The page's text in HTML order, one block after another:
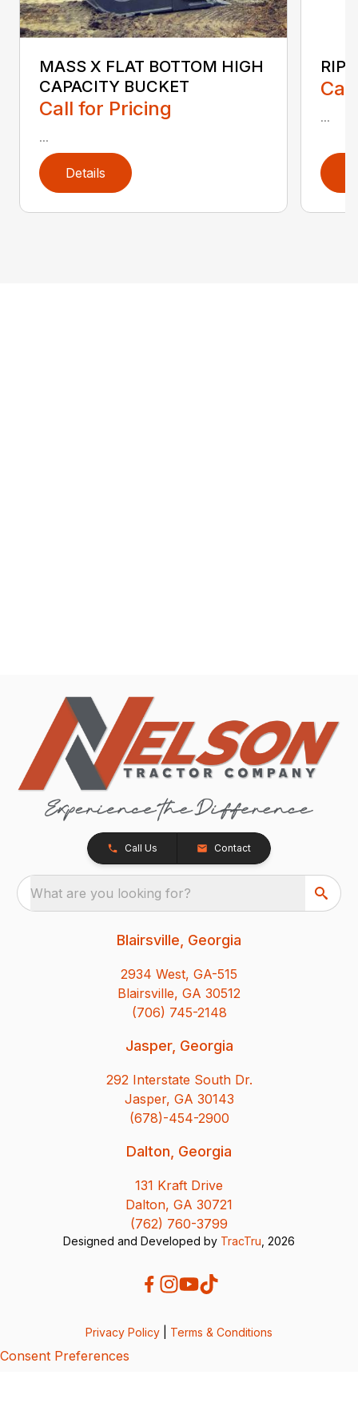
MASS X FLAT BOTTOM HIGH
CAPACITY BUCKET
Call for Pricing
...
Details
...
Call Us Contact
What are you looking for?
Blairsville, Georgia
2934 West, GA-515
Blairsville, GA 30512
(706) 745-2148
Jasper, Georgia
292 Interstate South Dr.
Jasper, GA 30143
(678)-454-2900
Dalton, Georgia
131 Kraft Drive
Dalton, GA 30721
(762) 760-3799
Designed and Developed by TracTru , 2026
Privacy Policy Terms & Conditions
Consent Preferences